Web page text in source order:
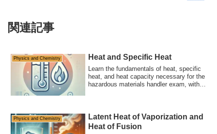
関連記事
Physics and Chemistry Heat and Specific Heat
Learn the fundamentals of heat, specific
heat, and heat capacity necessary for the
hazardous materials handler exam, with a
calculate specific heat through practice
problems.
Physics and Chemistry
Latent Heat of Vaporization and
Heat of Fusion